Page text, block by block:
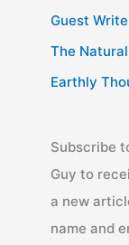
Guest
The
Earthly
Subscribe
Guy to
a new
name and